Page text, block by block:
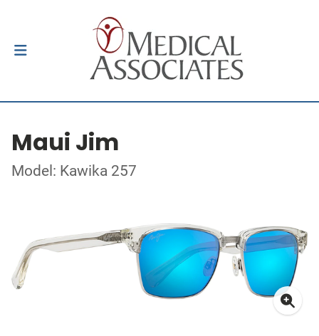
Maui Jim
Model: Kawika 257